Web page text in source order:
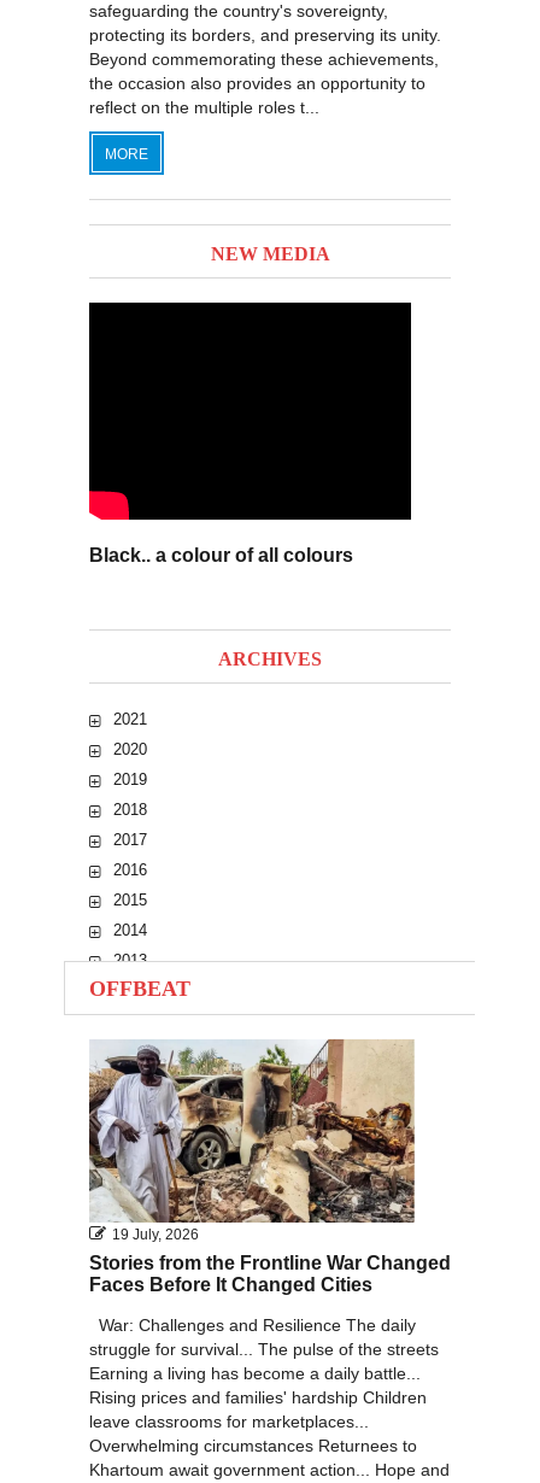
safeguarding the country's sovereignty,
protecting its borders, and preserving its unity.
Beyond commemorating these achievements,
the occasion also provides an opportunity to
reflect on the multiple roles t...
MORE
NEW MEDIA
Black.. a colour of all colours
ARCHIVES
2021
2020
2019
2018
2017
2016
2015
2014
2013
2012
2011
2010
OFFBEAT
19 July, 2026
Stories from the Frontline War Changed
Faces Before It Changed Cities
War: Challenges and Resilience The daily
struggle for survival... The pulse of the streets
Earning a living has become a daily battle...
Rising prices and families' hardship Children
leave classrooms for marketplaces...
Overwhelming circumstances Returnees to
Khartoum await government action... Hope and